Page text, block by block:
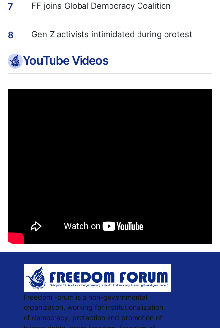
7 FF joins Global Democracy Coalition
8 Gen Z activists intimidated during protest
YouTube Videos
Freedom Forum is a non-governmental
organization, working for institutionalization
of democracy, protection and promotion of